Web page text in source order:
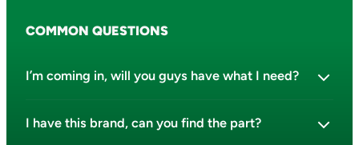
COMMON QUESTIONS
I’m coming in, will you guys have what I need?
I have this brand, can you find the part?